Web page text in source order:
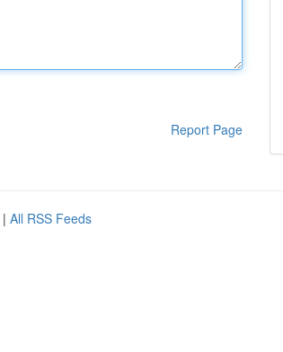
Report Page
| All RSS Feeds